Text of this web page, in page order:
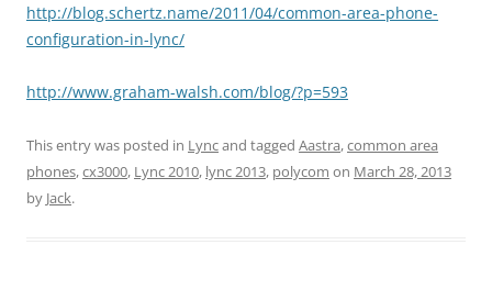
http://blog.schertz.name/2011/04/common-area-phone-
configuration-in-lync/
http://www.graham-walsh.com/blog/?p=593
This entry was posted in Lyncand tagged Aastra,common area
phones,cx3000, Lync 2010, lync 2013, polycom on March 28, 2013
by Jack.